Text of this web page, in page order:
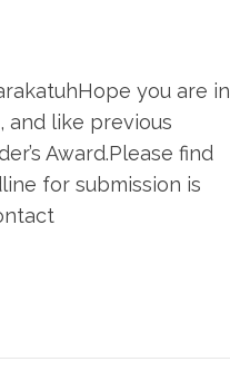
you are in
and like previous
Award.Please find
for submission is